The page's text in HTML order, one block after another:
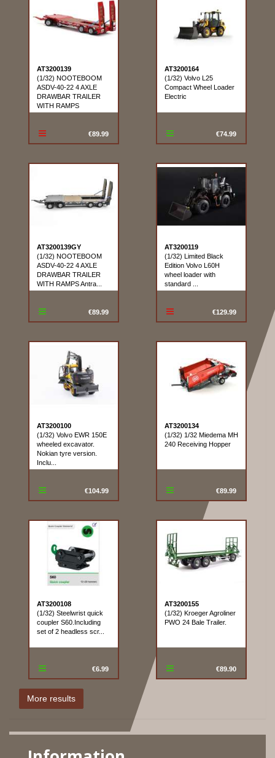
AT3200139
(1/32) NOOTEBOOM
ASDV-40-22 4 AXLE
DRAWBAR TRAILER
WITH RAMPS
€89.99
AT3200164
(1/32) Volvo L25
Compact Wheel Loader
Electric
€74.99
AT3200139GY
(1/32) NOOTEBOOM
ASDV-40-22 4 AXLE
DRAWBAR TRAILER
WITH RAMPS Antra...
€89.99
AT3200119
(1/32) Limited Black
Edition Volvo L60H
wheel loader with
standard ...
€129.99
AT3200100
(1/32) Volvo EWR 150E
wheeled excavator.
Nokian tyre version.
Inclu...
€104.99
AT3200134
(1/32) 1/32 Miedema MH
240 Receiving Hopper
€89.99
AT3200108
(1/32) Steelwrist quick
coupler S60.Including
set of 2 headless scr...
€6.99
AT3200155
(1/32) Kroeger Agroliner
PWO 24 Bale Trailer.
€89.90